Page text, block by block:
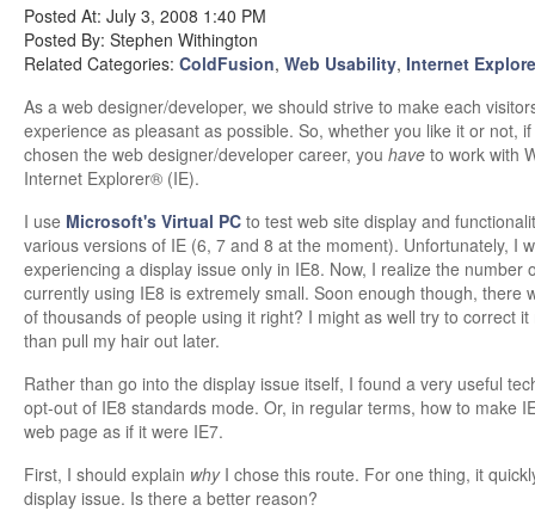
Posted At: July 3, 2008 1:40 PM
Posted By: Stephen Withington
Related Categories: ColdFusion, Web Usability, Internet
As a web designer/developer, we should strive to make each
experience as pleasant as possible. So, whether you like it or not,
chosen the web designer/developer career, you have to work with
Internet Explorer® (IE).
I use Microsoft's Virtual PC to test web site display and
various versions of IE (6, 7 and 8 at the moment). Unfortunately, I
experiencing a display issue only in IE8. Now, I realize the number
currently using IE8 is extremely small. Soon enough though, there
of thousands of people using it right? I might as well try to correct
than pull my hair out later.
Rather than go into the display issue itself, I found a very useful
opt-out of IE8 standards mode. Or, in regular terms, how to make
web page as if it were IE7.
First, I should explain whyI chose this route. For one thing, it
display issue. Is there a better reason?